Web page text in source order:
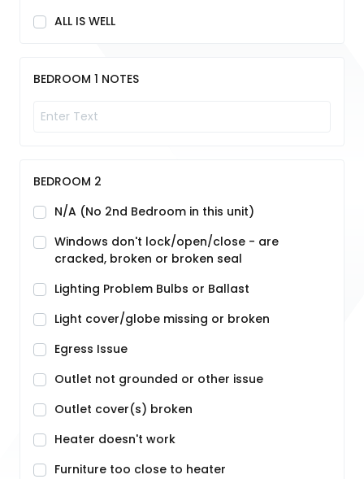
ALL IS WELL
BEDROOM 1 NOTES
BEDROOM 2
N/A (No 2nd Bedroom in this unit)
Windows don't lock/open/close - are
cracked, broken or broken seal
Lighting Problem Bulbs or Ballast
Light cover/globe missing or broken
Egress Issue
Outlet not grounded or other issue
Outlet cover(s) broken
Heater doesn't work
Furniture too close to heater